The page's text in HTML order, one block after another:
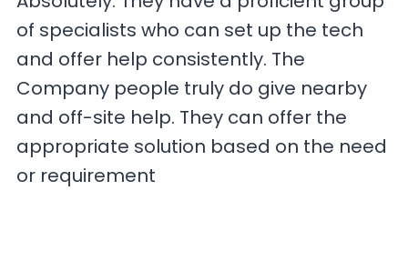
of specialists who can set up the tech
and offer help consistently. The
Company people truly do give nearby
and off-site help. They can offer the
appropriate solution based on the need
or requirement